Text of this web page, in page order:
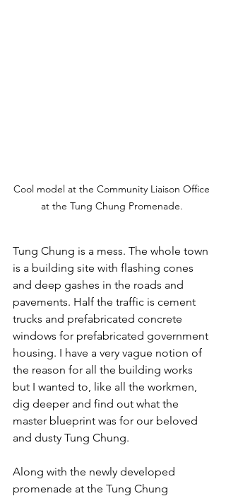
Cool model at the Community Liaison Office
at the Tung Chung Promenade.
Tung Chung is a mess. The whole town
is a building site with flashing cones
and deep gashes in the roads and
pavements. Half the traffic is cement
trucks and prefabricated concrete
windows for prefabricated government
housing. I have a very vague notion of
the reason for all the building works
but I wanted to, like all the workmen,
dig deeper and find out what the
master blueprint was for our beloved
and dusty Tung Chung.
Along with the newly developed
promenade at the Tung Chung